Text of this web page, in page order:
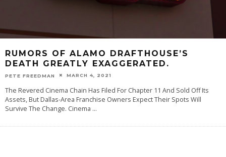
RUMORS OF ALAMO DRAFTHOUSE’S
DEATH GREATLY EXAGGERATED.
PETE FREEDMAN MARCH 4, 2021
The Revered Cinema Chain Has Filed For Chapter 11 And Sold Off Its
Assets, But Dallas-Area Franchise Owners Expect Their Spots Will
Survive The Change. Cinema ...